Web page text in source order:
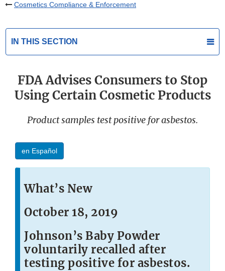
Cosmetics Compliance & Enforcement
IN THIS SECTION
FDA Advises Consumers to Stop
Using Certain Cosmetic Products
Product samples test positive for asbestos.
en Español
What’s New
October 18, 2019
Johnson’s Baby Powder
voluntarily recalled after
testing positive for asbestos.